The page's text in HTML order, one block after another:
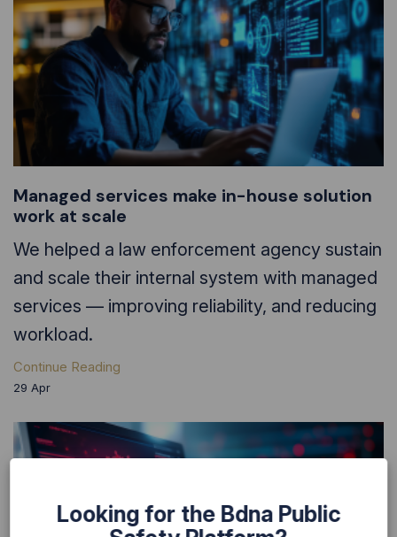
Managed services make in-house solution
work at scale
We helped a law enforcement agency sustain
and scale their internal system with managed
services — improving reliability, and reducing
workload.
Continue Reading
29 Apr
Looking for the Bdna Public